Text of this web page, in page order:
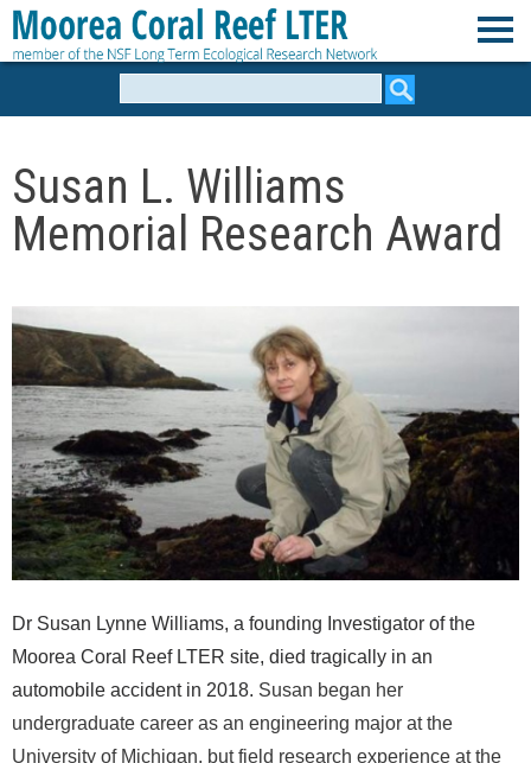
Skip
to
o
r
e
a
C
o
r
a
l
R
Susan L. Williams
Memorial Research Award
Dr Susan Lynne Williams, a founding Investigator of the
Moorea Coral Reef LTER site, died tragically in an
automobile accident in 2018. Susan began her
undergraduate career as an engineering major at the
University of Michigan, but field research experience at the